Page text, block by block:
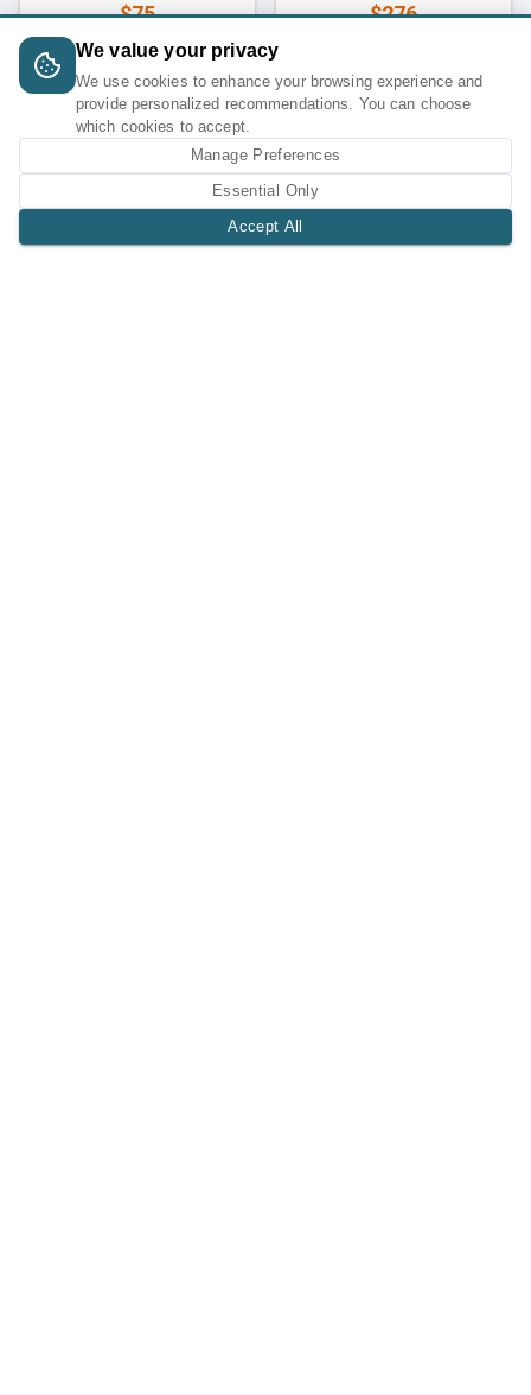
$75 $276
We value your privacy
We use cookies to enhance your browsing experience and
provide personalized recommendations. You can choose
which cookies to accept.
Manage Preferences
Essential Only
Accept All